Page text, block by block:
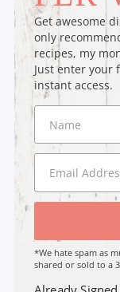
Get awesome
only
recipes, my
Just enter your
instant access.
*We hate spam as
shared or sold to a